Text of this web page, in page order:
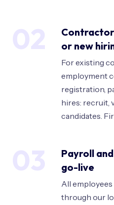
02
or new
For existing
employment
registration,
hires: recruit,
candidates.
03
Payroll
go-live
All
through our